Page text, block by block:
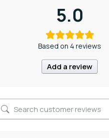
5.0
Based on 4 reviews
Add a review